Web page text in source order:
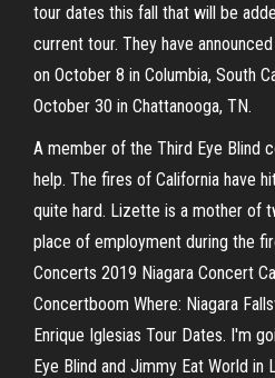
tour dates this fall that will be
current tour. They have
on October 8 in Columbia, South
October 30 in Chattanooga, TN.
A member of the Third Eye Blind
help. The fires of California have
quite hard. Lizette is a mother of
place of employment during the
Concerts 2019 Niagara Concert
Concertboom Where: Niagara
Enrique Iglesias Tour Dates. I'm
Eye Blind and Jimmy Eat World in